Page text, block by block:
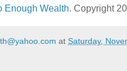
Enough Wealth. Copyright
at Saturday,